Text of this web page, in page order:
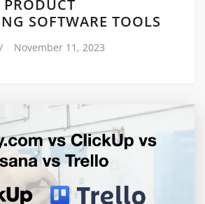
PRODUCT
SOFTWARE TOOLS
/ November 11, 2023